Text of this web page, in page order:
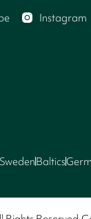
Instagram
SwedenBaltics